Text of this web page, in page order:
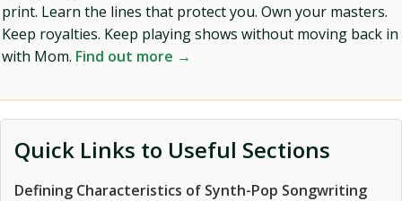
print. Learn the lines that protect you. Own your masters.
Keep royalties. Keep playing shows without moving back in
with Mom. Find out more →
Quick Links to Useful Sections
Defining Characteristics of Synth-Pop Songwriting